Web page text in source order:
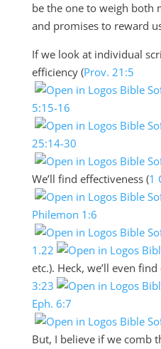
be the one to weigh both
and promises to reward
If we look at individual
efficiency (Prov. 21:5
5:15-16
25:14-30
We’ll find effectiveness (1
Philemon 1:6
1.22
etc.). Heck, we’ll even
3:23
Eph. 6:7
But, I believe if we comb